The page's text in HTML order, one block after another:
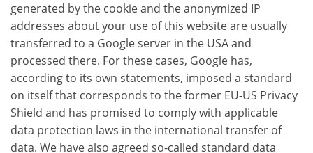
generated by the cookie and the anonymized IP
addresses about your use of this website are usually
transferred to a Google server in the USA and
processed there. For these cases, Google has,
according to its own statements, imposed a standard
on itself that corresponds to the former EU-US Privacy
Shield and has promised to comply with applicable
data protection laws in the international transfer of
data. We have also agreed so-called standard data